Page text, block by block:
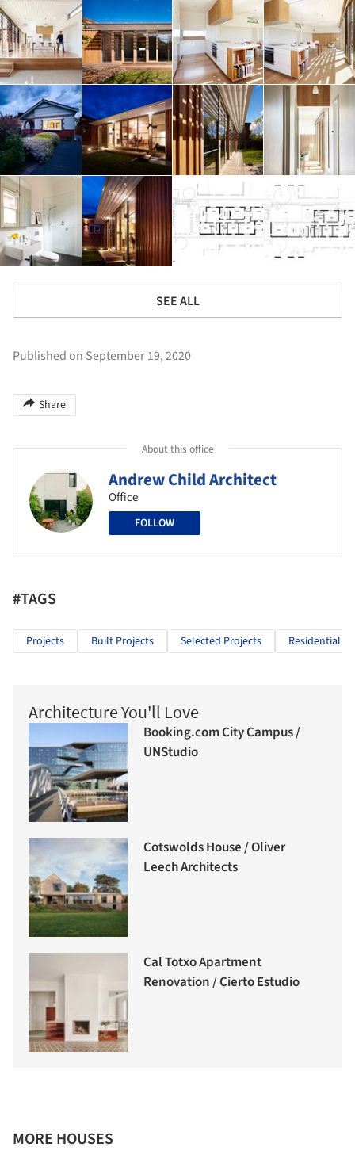
SEE ALL
Published on September 19, 2020
Share
About this office
Andrew Child Architect
Office
FOLLOW
#TAGS
Projects Built Projects Selected Projects Residential
Architecture You'll Love
Booking.com City Campus /
UNStudio
Cotswolds House / Oliver
Leech Architects
Cal Totxo Apartment
Renovation / Cierto Estudio
MORE HOUSES